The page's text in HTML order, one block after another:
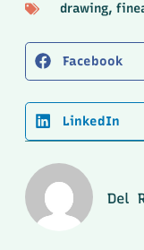
drawing,
Facebook
LinkedIn
Del